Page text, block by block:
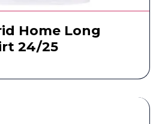
Home Long
24/25